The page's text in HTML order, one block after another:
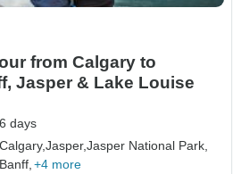
from Calgary to
Jasper & Lake Louise
6 days
Calgary,Jasper,Jasper National Park,
Banff, +4 more